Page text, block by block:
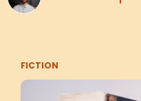
FICTION